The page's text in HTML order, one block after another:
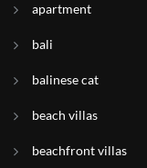
apartment
bali
balinese cat
beach villas
beachfront villas